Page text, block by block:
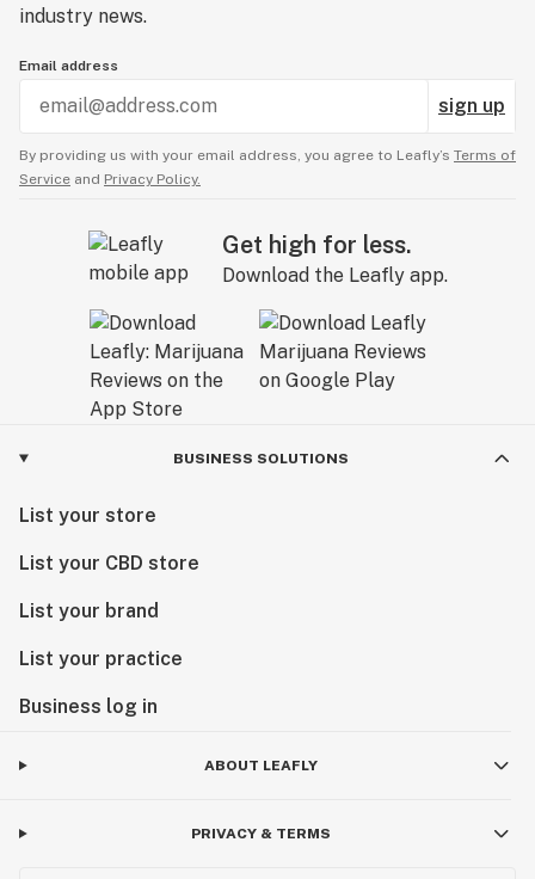
industry news.
Email address
sign up
By providing us with your email address, you agree to Leafly’s Terms of
Service and Privacy Policy.
Get high for less.
Download the Leafly app.
BUSINESS SOLUTIONS
List your store
List your CBD store
List your brand
List your practice
Business log in
ABOUT LEAFLY
PRIVACY & TERMS